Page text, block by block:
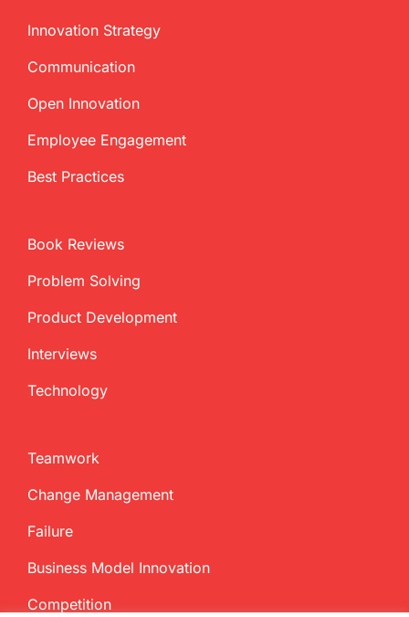
Innovation Strategy
Communication
Open Innovation
Employee Engagement
Best Practices
Book Reviews
Problem Solving
Product Development
Interviews
Technology
Teamwork
Change Management
Failure
Business Model Innovation
Competition